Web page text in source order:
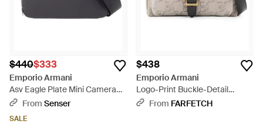
$440$333
Emporio Armani
Asv Eagle Plate Mini Camera
Bag - Blue
From Senser
SALE
$438
Emporio Armani
Logo-Print Buckle-Detail
Messenger Bag - Natural
From FARFETCH